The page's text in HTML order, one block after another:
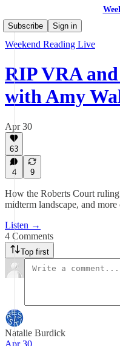
Subscribe
Sign in
Weekend Reading Live
RIP VRA
with Amy
Apr 30
63
4 9
How the Roberts Court
midterm landscape, and
Listen →
4 Comments
Top first
Natalie Burdick
Apr 30